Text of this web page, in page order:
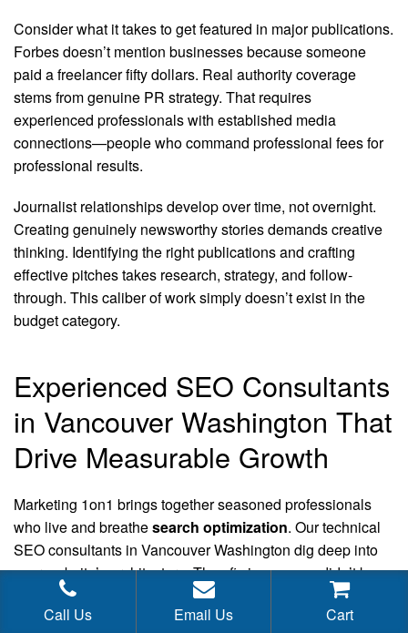
Consider what it takes to get featured in major publications.
Forbes doesn’t mention businesses because someone
paid a freelancer fifty dollars. Real authority coverage
stems from genuine PR strategy. That requires
experienced professionals with established media
connections—people who command professional fees for
professional results.
Journalist relationships develop over time, not overnight.
Creating genuinely newsworthy stories demands creative
thinking. Identifying the right publications and crafting
effective pitches takes research, strategy, and follow-
through. This caliber of work simply doesn’t exist in the
budget category.
Experienced SEO Consultants
in Vancouver Washington That
Drive Measurable Growth
Marketing 1on1 brings together seasoned professionals
who live and breathesearch optimization. Our technical
SEO consultants in Vancouver Washington dig deep into
your website’s architecture. They fix issues you didn’t know
existed. Speed matters. User experience matters more.
Mobile optimization isn’t optional anymore. We analyze
Call Us Email Us Cart